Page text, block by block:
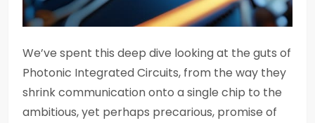
We’ve spent this deep dive looking at the guts of
Photonic Integrated Circuits, from the way they
shrink communication onto a single chip to the
ambitious, yet perhaps precarious, promise of